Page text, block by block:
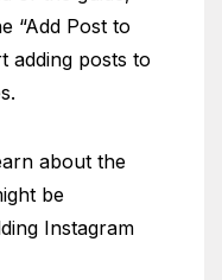
“Add Post to
adding posts to
about the
be
Instagram